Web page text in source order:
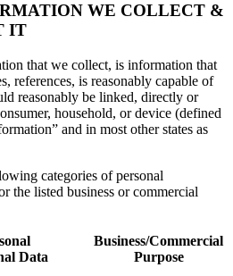
WE COLLECT &
IT
that we collect, is information that
references, is reasonably capable of
reasonably be linked, directly or
household, or device (defined
and in most other states as
categories of personal
the listed business or commercial
Data
Business/Commercial
Purpose